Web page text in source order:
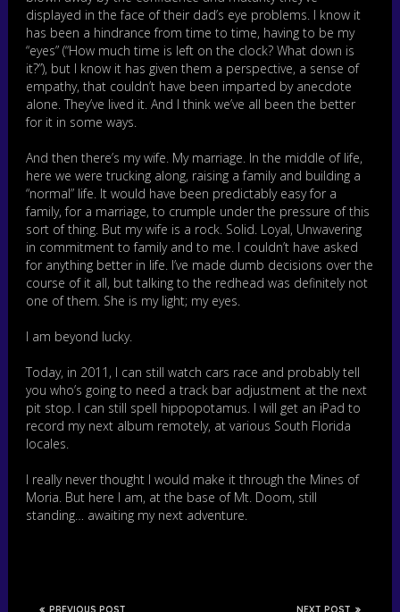
displayed in the face of their dad’s eye problems. I know it
has been a hindrance from time to time, having to be my
“eyes” (“How much time is left on the clock? What down is
it?”), but I know it has given them a perspective, a sense of
empathy, that couldn’t have been imparted by anecdote
alone. They’ve lived it. And I think we’ve all been the better
for it in some ways.
And then there’s my wife. My marriage. In the middle of life,
here we were trucking along, raising a family and building a
“normal” life. It would have been predictably easy for a
family, for a marriage, to crumple under the pressure of this
sort of thing. But my wife is a rock. Solid. Loyal, Unwavering
in commitment to family and to me. I couldn’t have asked
for anything better in life. I’ve made dumb decisions over the
course of it all, but talking to the redhead was definitely not
one of them. She is my light; my eyes.
I am beyond lucky.
Today, in 2011, I can still watch cars race and probably tell
you who’s going to need a track bar adjustment at the next
pit stop. I can still spell hippopotamus. I will get an iPad to
record my next album remotely, at various South Florida
locales.
I really never thought I would make it through the Mines of
Moria. But here I am, at the base of Mt. Doom, still
standing… awaiting my next adventure.